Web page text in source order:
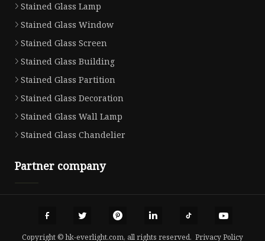
Stained Glass Lamp
Stained Glass Window
Stained Glass Screen
Stained Glass Building
Stained Glass Partition
Stained Glass Decoration
Stained Glass Wall Lamp
Stained Glass Chandelier
Partner company
Copyright © hk-everlight.com, all rights reserved. Privacy Policy